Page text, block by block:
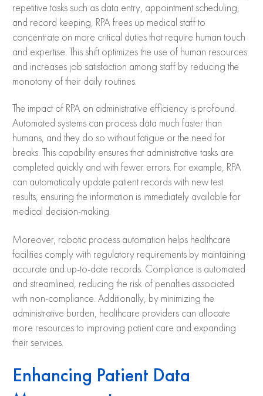
repetitive tasks such as data entry, appointment scheduling,
and record keeping, RPA frees up medical staff to
concentrate on more critical duties that require human touch
and expertise. This shift optimizes the use of human resources
and increases job satisfaction among staff by reducing the
monotony of their daily routines.
The impact of RPA on administrative efficiency is profound.
Automated systems can process data much faster than
humans, and they do so without fatigue or the need for
breaks. This capability ensures that administrative tasks are
completed quickly and with fewer errors. For example, RPA
can automatically update patient records with new test
results, ensuring the information is immediately available for
medical decision-making.
Moreover, robotic process automation helps healthcare
facilities comply with regulatory requirements by maintaining
accurate and up-to-date records. Compliance is automated
and streamlined, reducing the risk of penalties associated
with non-compliance. Additionally, by minimizing the
administrative burden, healthcare providers can allocate
more resources to improving patient care and expanding
their services.
Enhancing Patient Data